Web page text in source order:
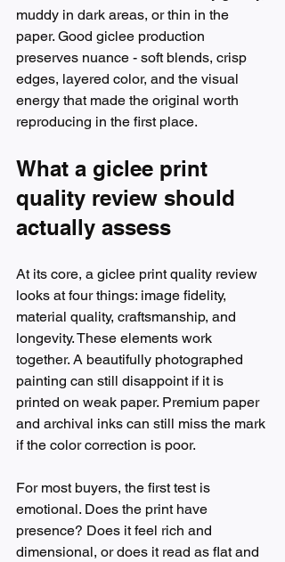
muddy in dark areas, or thin in the
paper. Good giclee production
preserves nuance - soft blends, crisp
edges, layered color, and the visual
energy that made the original worth
reproducing in the first place.
What a giclee print
quality review should
actually assess
At its core, a giclee print quality review
looks at four things: image fidelity,
material quality, craftsmanship, and
longevity. These elements work
together. A beautifully photographed
painting can still disappoint if it is
printed on weak paper. Premium paper
and archival inks can still miss the mark
if the color correction is poor.
For most buyers, the first test is
emotional. Does the print have
presence? Does it feel rich and
dimensional, or does it read as flat and